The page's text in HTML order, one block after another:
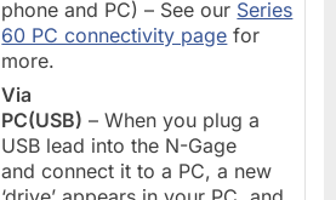
phone and PC) – See our Series
60 PC connectivity page for
more.
Via
PC(USB) – When you plug a
USB lead into the N-Gage
and connect it to a PC, a new